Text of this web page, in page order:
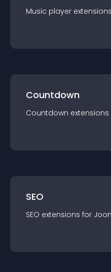
Music player extension
Countdown
Countdown extensions
SEO
SEO extensions for